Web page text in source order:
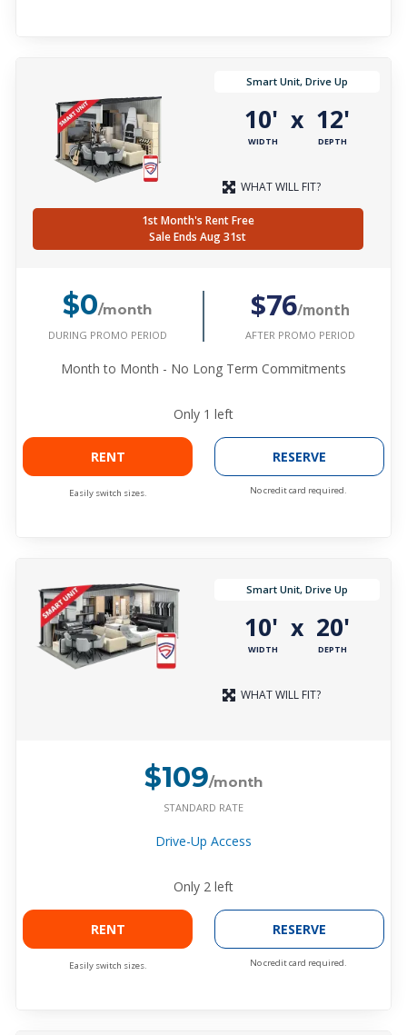
Smart Unit, Drive Up
10'
WIDTH
x 12'
DEPTH
WHAT WILL FIT?
1st Month's Rent Free
Sale Ends Aug 31st
$0/month
DURING PROMO PERIOD
$76/month
AFTER PROMO PERIOD
Month to Month - No Long Term Commitments
Only 1 left
RENT
Easily switch sizes.
RESERVE
No credit card required.
Smart Unit, Drive Up
10'
WIDTH
x 20'
DEPTH
WHAT WILL FIT?
$109/month
STANDARD RATE
Drive-Up Access
Only 2 left
RENT
Easily switch sizes.
RESERVE
No credit card required.